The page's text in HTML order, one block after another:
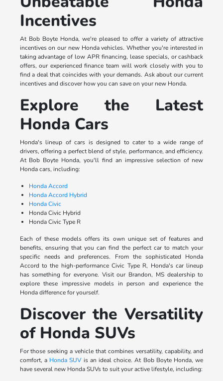
Incentives
At Bob Boyte Honda, we're pleased to offer a variety of attractive
incentives on our new Honda vehicles. Whether you're interested in
taking advantage of low APR financing, lease specials, or cashback
offers, our experienced finance team will work closely with you to
find a deal that coincides with your demands. Ask about our current
incentives and discover how you can save on your new Honda.
Explore the Latest
Honda Cars
Honda's lineup of cars is designed to cater to a wide range of
drivers, offering a perfect blend of style, performance, and efficiency.
At Bob Boyte Honda, you'll find an impressive selection of new
Honda cars, including:
Honda Accord
Honda Accord Hybrid
Honda Civic
Honda Civic Hybrid
Honda Civic Type R
Each of these models offers its own unique set of features and
benefits, ensuring that you can find the perfect car to match your
specific needs and preferences. From the sophisticated Honda
Accord to the high-performance Civic Type R, Honda's car lineup
has something for everyone. Visit our Brandon, MS dealership to
explore these impressive models in person and experience the
Honda difference for yourself.
Discover the Versatility
of Honda SUVs
For those seeking a vehicle that combines versatility, capability, and
comfort, a Honda SUV is an ideal choice. At Bob Boyte Honda, we
have several new Honda SUVs to suit your active lifestyle, including: